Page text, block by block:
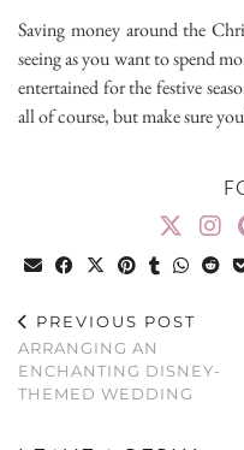
Saving money around the
seeing as you want to spend
entertained for the festive
all of course, but make sure
PREVIOUS POST
ARRANGING AN
ENCHANTING DISNEY-
THEMED WEDDING